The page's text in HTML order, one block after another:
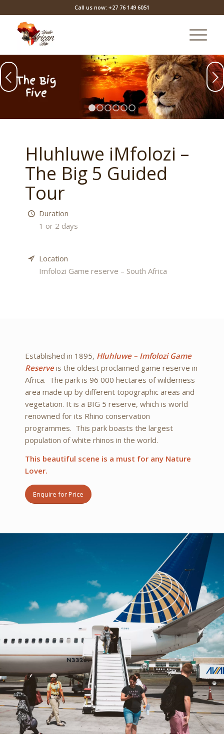
Call us now: +27 76 149 6051
Next
1 2 3 4 5 6
Hluhluwe iMfolozi –
The Big 5 Guided
Tour
Duration
1 or 2 days
Location
Imfolozi Game reserve – South Africa
Established in 1895, Hluhluwe – Imfolozi Game
Reserveis the oldest proclaimed game reserve in
Africa. The park is 96 000 hectares of wilderness
area made up by different topographic areas and
vegetation. It is a BIG 5 reserve, which is world
renowned for its Rhino conservation
programmes. This park boasts the largest
population of white rhinos in the world.
This beautiful scene is a must for any Nature
Lover.
Enquire for Price